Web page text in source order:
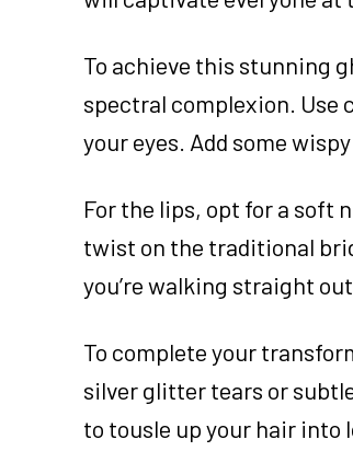
To achieve this stunning
spectral complexion. Use
your eyes. Add some
For the lips, opt for a soft
twist on the traditional
you’re walking straight
To complete your
silver glitter tears or
to tousle up your hair into